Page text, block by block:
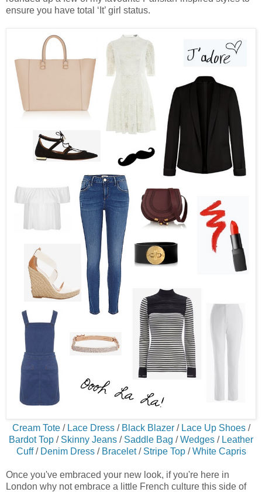
ensure you have total ‘It’ girl status.
Cream Tote/ Lace Dress/ Black Blazer/ Lace Up Shoes/
Bardot Top / Skinny Jeans / Saddle Bag /Wedges / Leather
Cuff/ Denim Dress/ Bracelet/ Stripe Top/White Capris
Once you've embraced your new look, if you're here in
London why not embrace a little French culture this side of